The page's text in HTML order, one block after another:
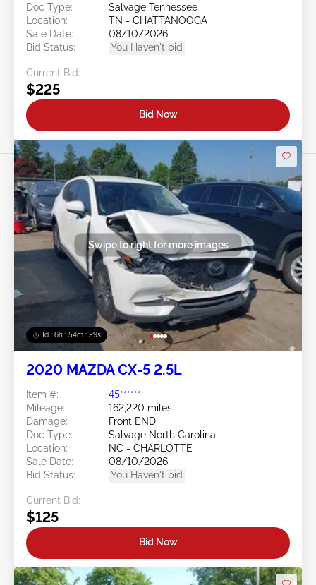
Doc Type:
Salvage Tennessee
Location:
TN - CHATTANOOGA
Sale Date:
08/10/2026
Bid Status:
You Haven't bid
Current Bid:
$225
Bid Now
1d : 6h : 54m : 26s
Swipe to right for more images
2020 MAZDA CX-5 2.5L
Item #:
45******
Mileage:
162,220 miles
Damage:
Front END
Doc Type:
Salvage North Carolina
Location:
NC - CHARLOTTE
Sale Date:
08/10/2026
Bid Status:
You Haven't bid
Current Bid:
$125
Bid Now